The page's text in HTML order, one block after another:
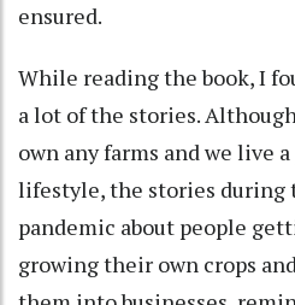
ensured.
While reading the book, I
a lot of the stories.
own any farms and we live
lifestyle, the stories during
pandemic about people
growing their own crops